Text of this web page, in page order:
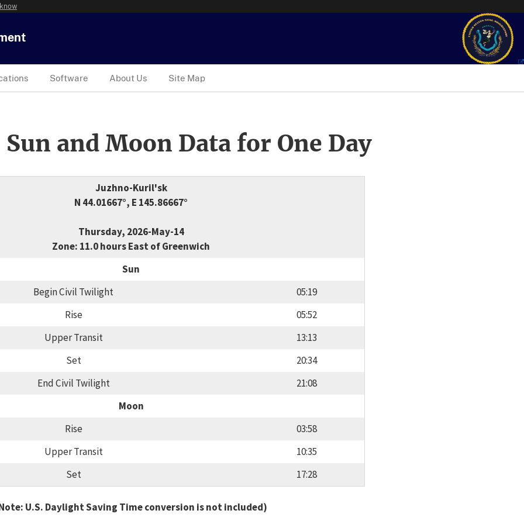
Software About Us Site Map
and Moon Data for One Day
Juzhno-Kuril'sk
N 44.01667°, E 145.86667°
Thursday, 2026-May-14
Zone: 11.0 hours East of Greenwich
Sun
Begin Civil Twilight
05:19
Rise
05:52
Upper Transit
13:13
Set
20:34
End Civil Twilight
21:08
Moon
Rise
03:58
Upper Transit
10:35
Set
17:28
U.S. Daylight Saving Time conversion is not included)